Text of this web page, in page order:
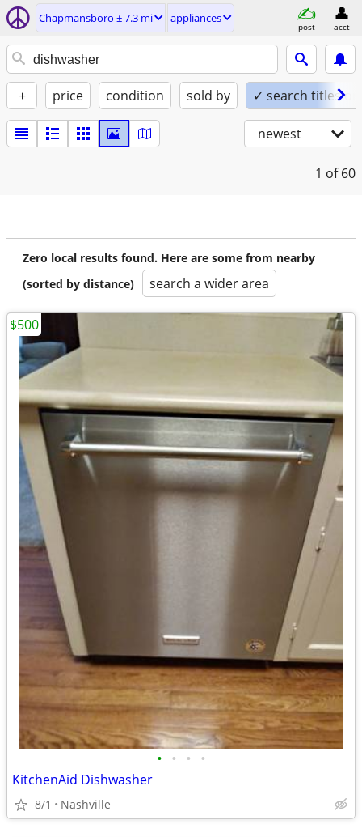
Chapmansboro ± 7.3 mi appliances
post acct
+ price condition sold by ✓ search titles
newest
1 of 60
Zero local results found. Here are some from nearby
(sorted by distance)
search a wider area
• • • •
KitchenAid Dishwasher
8/1 Nashville
$500